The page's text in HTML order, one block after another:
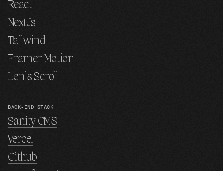
React
NextJs
Tailwind
Framer Motion
Lenis Scroll
BACK-END STACK
Sanity CMS
Vercel
Github